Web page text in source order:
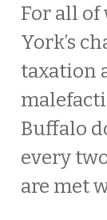
For all of
York’s
taxation
Buffalo
every
are met